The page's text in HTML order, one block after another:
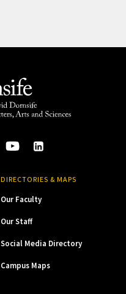
DIRECTORIES & MAPS
Our Faculty
Our Staff
Social Media Directory
Campus Maps